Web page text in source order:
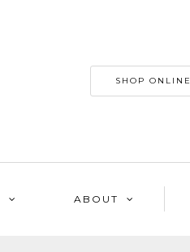
SHOP ONLINE
ABOUT